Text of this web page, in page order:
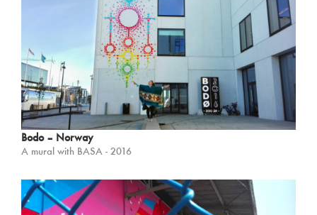
Bodo – Norway
A mural with BASA - 2016